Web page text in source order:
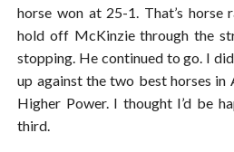
horse won at 25-1. That’s horse
hold off McKinzie through the
stopping. He continued to go. I
up against the two best horses in
Higher Power. I thought I’d be
third.